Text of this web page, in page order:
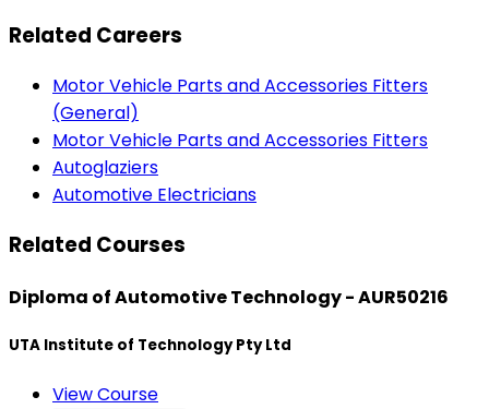
Related Careers
Motor Vehicle Parts and Accessories Fitters
(General)
Motor Vehicle Parts and Accessories Fitters
Autoglaziers
Automotive Electricians
Related Courses
Diploma of Automotive Technology - AUR50216
UTA Institute of Technology Pty Ltd
View Course